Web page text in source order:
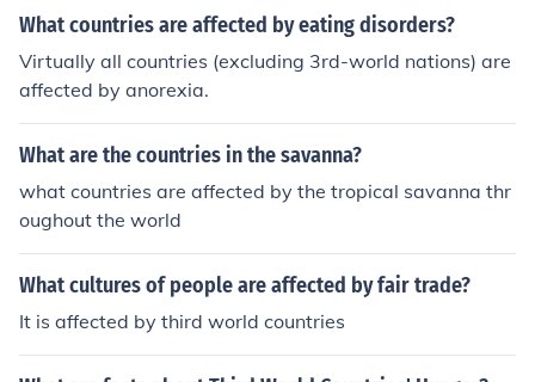
What countries are affected by eating disorders?
Virtually all countries (excluding 3rd-world nations) are
affected by anorexia.
What are the countries in the savanna?
what countries are affected by the tropical savanna thr
oughout the world
What cultures of people are affected by fair trade?
It is affected by third world countries